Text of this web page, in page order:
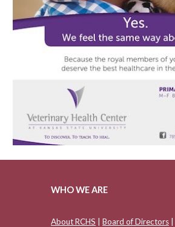
WHO WE ARE
About RCHS |Board of Directors